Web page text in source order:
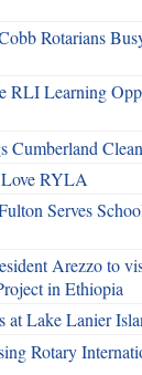
Rotarians
RLI Learning
Cumberland
RYLA
Serves
Arezzo to
in Ethiopia
at Lake Lanier
Rotary